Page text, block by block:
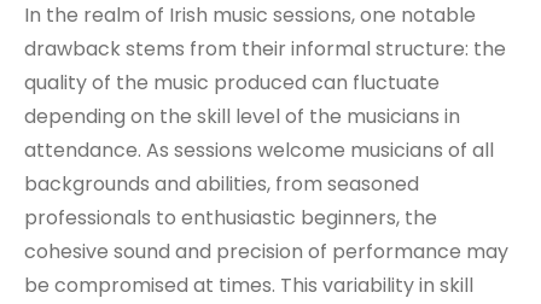
In the realm of Irish music sessions, one notable
drawback stems from their informal structure: the
quality of the music produced can fluctuate
depending on the skill level of the musicians in
attendance. As sessions welcome musicians of all
backgrounds and abilities, from seasoned
professionals to enthusiastic beginners, the
cohesive sound and precision of performance may
be compromised at times. This variability in skill